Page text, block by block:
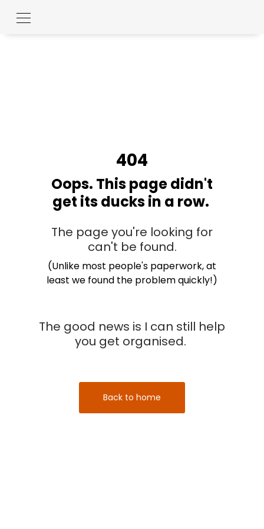
404
Oops. This page didn't
get its ducks in a row.
The page you're looking for
can't be found.
(Unlike most people's paperwork, at
least we found the problem quickly!)
The good news is I can still help
you get organised.
Back to home